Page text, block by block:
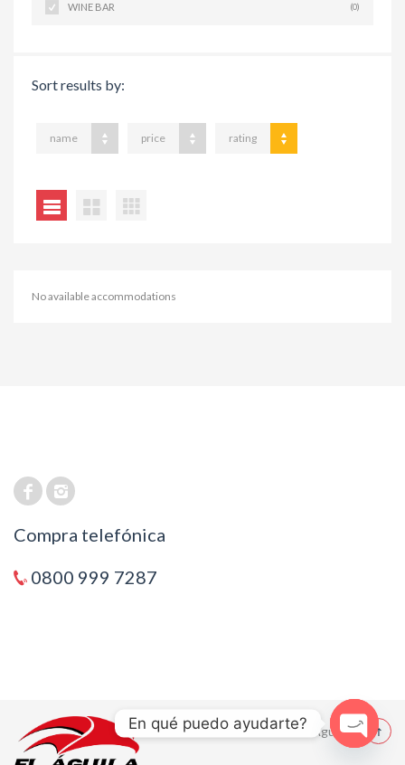
WINE BAR (0)
Sort results by:
name price rating
No available accommodations
Compra telefónica
0800 999 7287
© 2021 El Aguila
En qué puedo ayudarte?